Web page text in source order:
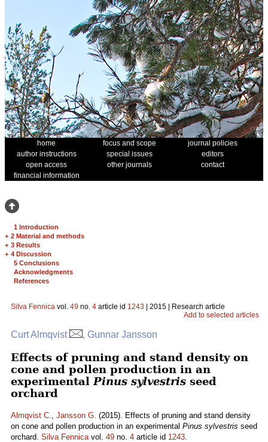
home focus and scope
journal policies
author instructions
special issues
editors
open access
other journals
contact
financial information
1 Introduction
+ 2 Material and methods
+ 3 Results
+ 4 Discussion
5 Conclusions
Acknowledgments
References
Silva Fennica vol. 49 no. 4 article id 1243 | 2015 | Research article
Add to selected articles
Curt Almqvist , Gunnar Jansson
Effects of pruning and stand density on
cone and pollen production in an
experimental Pinus sylvestris seed
orchard
Almqvist C., Jansson G. (2015). Effects of pruning and stand density
on cone and pollen production in an experimental Pinus sylvestris seed
orchard. Silva Fennicavol. 49 no. 4 article id 1243.